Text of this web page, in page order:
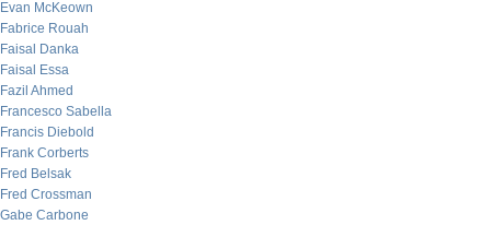
Evan McKeown
Fabrice Rouah
Faisal Danka
Faisal Essa
Fazil Ahmed
Francesco Sabella
Francis Diebold
Frank Corberts
Fred Belsak
Fred Crossman
Gabe Carbone